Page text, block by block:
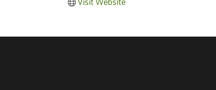
Visit Website